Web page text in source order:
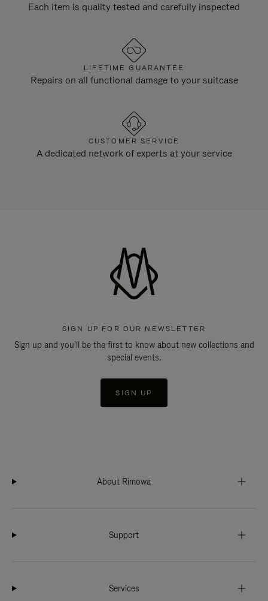
Each item is quality tested and carefully inspected
LIFETIME GUARANTEE
Repairs on all functional damage to your suitcase
CUSTOMER SERVICE
A dedicated network of experts at your service
SIGN UP FOR OUR NEWSLETTER
Sign up and you'll be the first to know about new collections and
special events.
SIGN UP
About Rimowa
Support
Services